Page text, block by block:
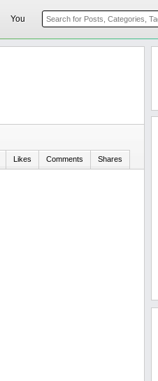
You
Likes Comments Shares